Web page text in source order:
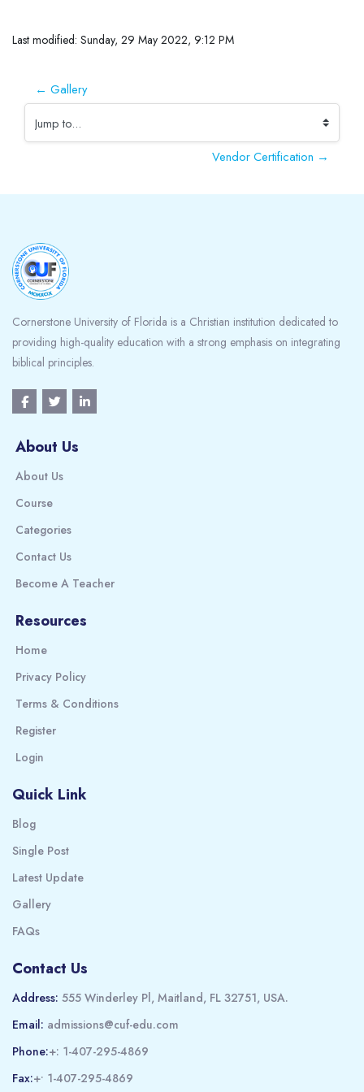
Last modified: Sunday, 29 May 2022, 9:12 PM
← Gallery
Jump to...
Vendor Certification →
Cornerstone University of Florida is a Christian institution dedicated to
providing high-quality education with a strong emphasis on integrating
biblical principles.
About Us
About Us
Course
Categories
Contact Us
Become A Teacher
Resources
Home
Privacy Policy
Terms & Conditions
Register
Login
Quick Link
Blog
Single Post
Latest Update
Gallery
FAQs
Contact Us
Address: 555 Winderley Pl, Maitland, FL 32751, USA.
Email: admissions@cuf-edu.com
Phone:+: 1-407-295-4869
Fax:+• 1-407-295-4869